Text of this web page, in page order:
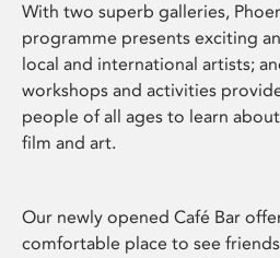
With two superb galleries,
programme presents exciting
local and international artists;
workshops and activities
people of all ages to learn
film and art.
Our newly opened Café Bar
comfortable place to see